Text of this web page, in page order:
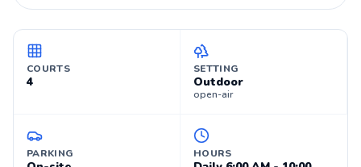
COURTS
4
SETTING
Outdoor
open-air
PARKING HOURS